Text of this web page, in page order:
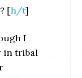
[h/t]
I
in tribal